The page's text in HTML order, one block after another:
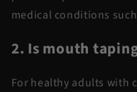
medical conditions
2. Is mouth
For healthy adults with